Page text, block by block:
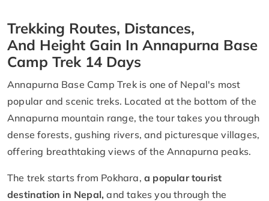
Trekking Routes, Distances,
And Height Gain In Annapurna Base
Camp Trek 14 Days
Annapurna Base Camp Trek is one of Nepal's most
popular and scenic treks. Located at the bottom of the
Annapurna mountain range, the tour takes you through
dense forests, gushing rivers, and picturesque villages,
offering breathtaking views of the Annapurna peaks.
The trek starts from Pokhara, a popular tourist
destination in Nepal, and takes you through the